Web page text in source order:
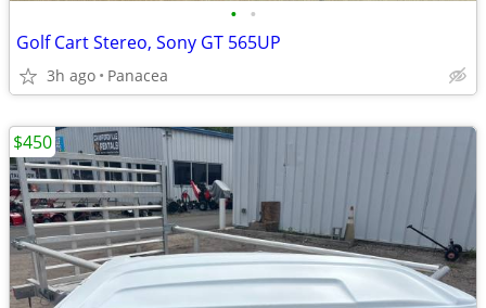
• •
Golf Cart Stereo, Sony GT 565UP
3h ago Panacea
$450